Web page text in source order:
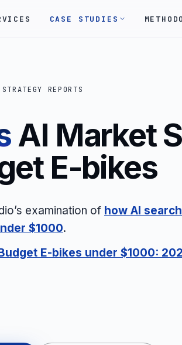
CASE STUDIES
REPORTS
AI Market
E-bikes
examination of how AI
$1000.
E-bikes under $1000: